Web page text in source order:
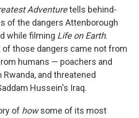
Adventuretells behind-
of the dangers Attenborough
while filming Life on Earth.
of those dangers came not from
humans — poachers and
and threatened
Hussein's Iraq.
of howsome of its most